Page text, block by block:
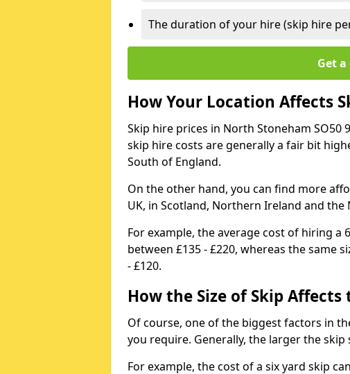
The duration of your hire (skip hire
Get
How Your Location Affects
Skip hire prices in North Stoneham
skip hire costs are generally a fair bit
South of England.
On the other hand, you can find more
UK, in Scotland, Northern Ireland and the
For example, the average cost of hiring a
between £135 - £220, whereas the same
- £120.
How the Size of Skip Affects
Of course, one of the biggest factors in
you require. Generally, the larger the
For example, the cost of a six yard skip